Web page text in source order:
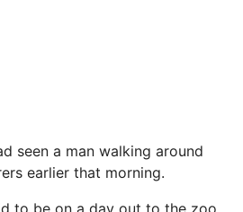
seen a man walking around
earlier that morning.
to be on a day out to the zoo